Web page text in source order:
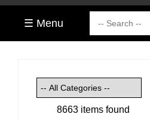
☰ Menu
8663 items found